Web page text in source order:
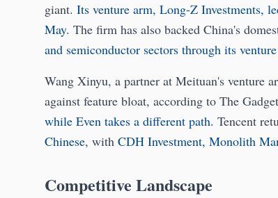
giant. Its venture arm, Long-Z Investments,
May. The firm has also backed China's
and semiconductor sectors through its
Wang Xinyu, a partner at Meituan's venture
against feature bloat, according to The
while Even takes a different path. Tencent
Chinese, with CDH Investment, Monolith
Competitive Landscape